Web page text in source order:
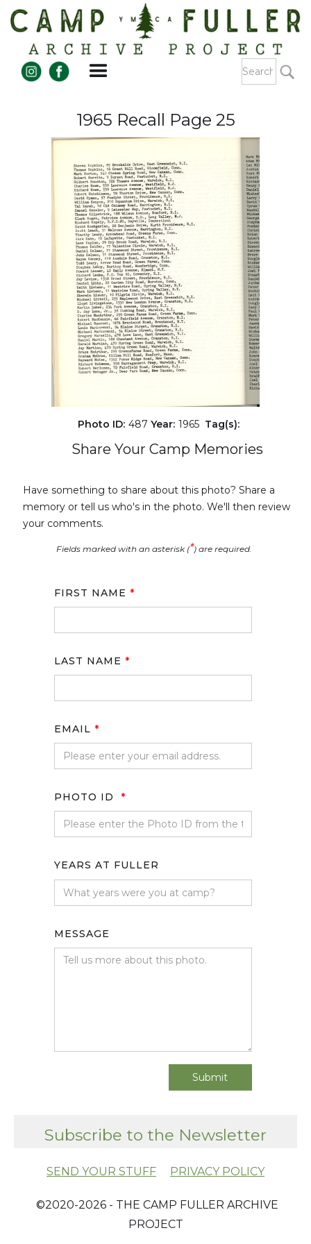
1965 Recall Page 25
Photo ID: 487 Year: 1965Tag(s):
Share Your Camp Memories
Have something to share about this photo? Share a
memory or tell us who's in the photo. We'll then review
your comments.
Fields marked with an asterisk (*) are required.
FIRST NAME *
LAST NAME *
EMAIL *
PHOTO ID *
YEARS AT FULLER
MESSAGE
Subscribe to the Newsletter
SEND YOUR STUFF PRIVACY POLICY
​ ©2020-2026 - THE CAMP FULLER ARCHIVE
PROJECT